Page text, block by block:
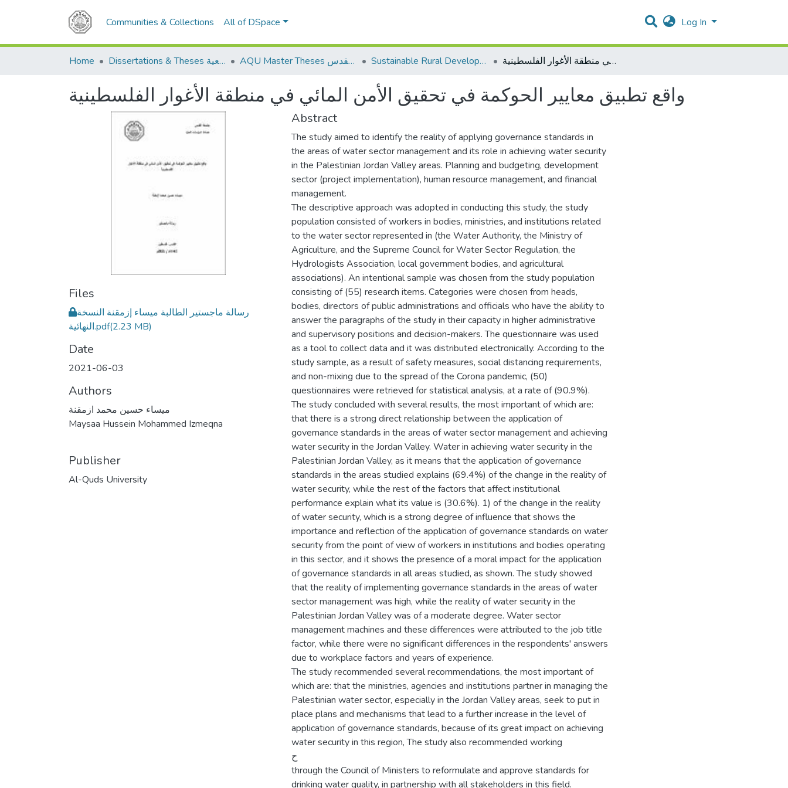
Communities & Collections All of DSpace Log In
Home Dissertations & Theses الرسائل الجامعية AQU Master Theses الرسائل الجامعية الخاصة بجامعة القدس Sustainable Rural Development التنمية الريفية المستدامة واقع تطبيق معايير الحوكمة في تحقيق الأمن المائي في منطقة الأغوار الفلسطينية
واقع تطبيق معايير الحوكمة في تحقيق الأمن المائي في منطقة الأغوار الفلسطينية
Files
رسالة ماجستير الطالبة ميساء إزمقنة النسخة
النهائية.pdf(2.23 MB)
Date
2021-06-03
Authors
ميساء حسين محمد ازمقنة
Maysaa Hussein Mohammed Izmeqna
Publisher
Al-Quds University
Abstract
The study aimed to identify the reality of applying governance standards in
the areas of water sector management and its role in achieving water security
in the Palestinian Jordan Valley areas. Planning and budgeting, development
sector (project implementation), human resource management, and financial
management.
The descriptive approach was adopted in conducting this study, the study
population consisted of workers in bodies, ministries, and institutions related
to the water sector represented in (the Water Authority, the Ministry of
Agriculture, and the Supreme Council for Water Sector Regulation, the
Hydrologists Association, local government bodies, and agricultural
associations). An intentional sample was chosen from the study population
consisting of (55) research items. Categories were chosen from heads,
bodies, directors of public administrations and officials who have the ability to
answer the paragraphs of the study in their capacity in higher administrative
and supervisory positions and decision-makers. The questionnaire was used
as a tool to collect data and it was distributed electronically. According to the
study sample, as a result of safety measures, social distancing requirements,
and non-mixing due to the spread of the Corona pandemic, (50)
questionnaires were retrieved for statistical analysis, at a rate of (90.9%).
The study concluded with several results, the most important of which are:
that there is a strong direct relationship between the application of
governance standards in the areas of water sector management and achieving
water security in the Jordan Valley. Water in achieving water security in the
Palestinian Jordan Valley, as it means that the application of governance
standards in the areas studied explains (69.4%) of the change in the reality of
water security, while the rest of the factors that affect institutional
performance explain what its value is (30.6%). 1) of the change in the reality
of water security, which is a strong degree of influence that shows the
importance and reflection of the application of governance standards on water
security from the point of view of workers in institutions and bodies operating
in this sector, and it shows the presence of a moral impact for the application
of governance standards in all areas studied, as shown. The study showed
that the reality of implementing governance standards in the areas of water
sector management was high, while the reality of water security in the
Palestinian Jordan Valley was of a moderate degree. Water sector
management machines and these differences were attributed to the job title
factor, while there were no significant differences in the respondents' answers
due to workplace factors and years of experience.
The study recommended several recommendations, the most important of
which are: that the ministries, agencies and institutions partner in managing the
Palestinian water sector, especially in the Jordan Valley areas, seek to put in
place plans and mechanisms that lead to a further increase in the level of
application of governance standards, because of its great impact on achieving
water security in this region, The study also recommended working
ح
through the Council of Ministers to reformulate and approve standards for
drinking water quality, in partnership with all stakeholders in this field.